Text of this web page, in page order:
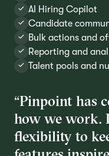
AI Hiring Copilot
Candidate
Bulk actions and
Reporting and
Talent pools and
“Pinpoint has
how we work.
flexibility to